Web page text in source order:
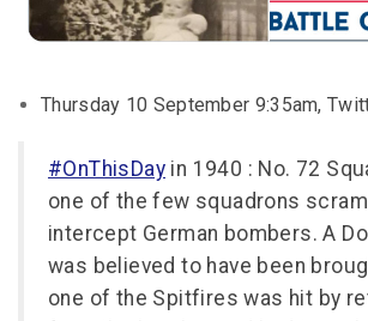
Thursday 10 September 9:35am,
#OnThisDay in 1940 : No. 72
one of the few squadrons
intercept German bombers. A
was believed to have been
one of the Spitfires was hit by